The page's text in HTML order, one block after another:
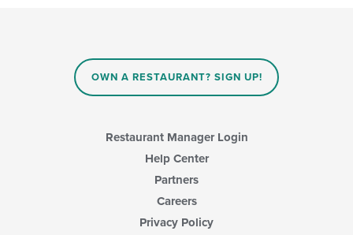
OWN A RESTAURANT? SIGN UP!
Restaurant Manager Login
Help Center
Partners
Careers
Privacy Policy